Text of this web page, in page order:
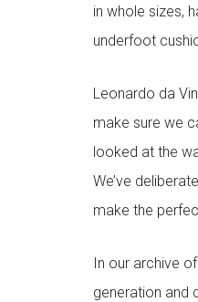
in whole sizes,
underfoot
Leonardo da
make sure we
looked at the
We’ve
make the
In our archive
generation and